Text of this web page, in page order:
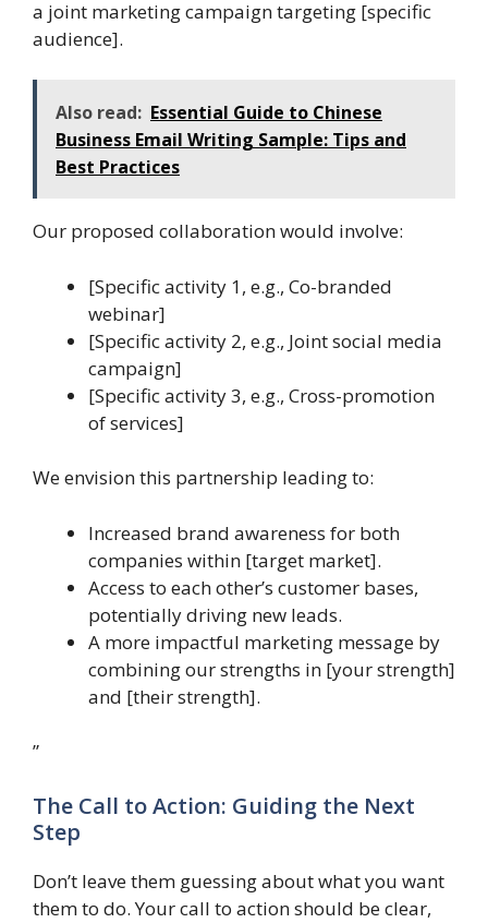
a joint marketing campaign targeting [specific
audience].
Also read: Essential Guide to Chinese
Business Email Writing Sample: Tips and
Best Practices
Our proposed collaboration would involve:
[Specific activity 1, e.g., Co-branded
webinar]
[Specific activity 2, e.g., Joint social media
campaign]
[Specific activity 3, e.g., Cross-promotion
of services]
We envision this partnership leading to:
Increased brand awareness for both
companies within [target market].
Access to each other’s customer bases,
potentially driving new leads.
A more impactful marketing message by
combining our strengths in [your strength]
and [their strength].
”
The Call to Action: Guiding the Next
Step
Don’t leave them guessing about what you want
them to do. Your call to action should be clear,